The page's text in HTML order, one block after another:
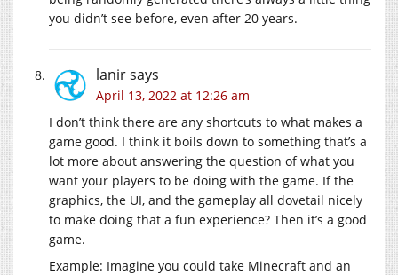
you didn’t see before, even after 20 years.
lanirsays
April 13, 2022 at 12:26 am
I don’t think there are any shortcuts to what makes a
game good. I think it boils down to something that’s a
lot more about answering the question of what you
want your players to be doing with the game. If the
graphics, the UI, and the gameplay all dovetail nicely
to make doing that a fun experience? Then it’s a good
game.
Example: Imagine you could take Minecraft and an